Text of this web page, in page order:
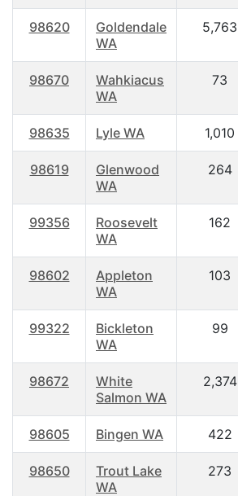
98620
Goldendale
WA
5,763
98670
Wahkiacus
WA
73
98635 Lyle WA 1,010
98619
Glenwood
WA
264
99356
Roosevelt
WA
162
98602
Appleton
WA
103
99322
Bickleton
WA
99
98672
White
Salmon WA
2,374
98605 Bingen WA 422
98650
Trout Lake
WA
273